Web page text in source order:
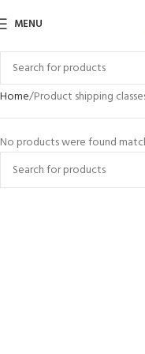
MENU
Home Product shipping
No products were found